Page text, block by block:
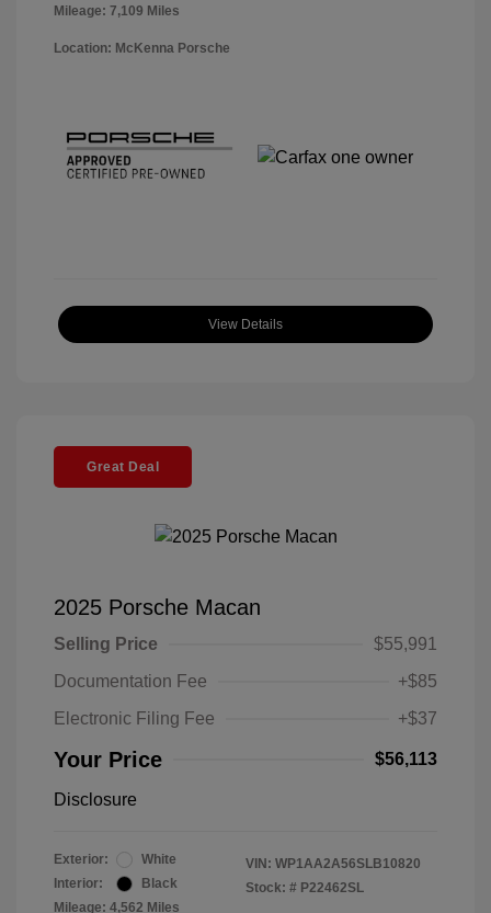
Mileage: 7,109 Miles
Location: McKenna Porsche
View Details
Great Deal
2025 Porsche Macan
Selling Price
$55,991
Documentation Fee
+$85
Electronic Filing Fee
+$37
Your Price $56,113
Disclosure
Exterior:
White
Interior:
Black
Mileage: 4,562 Miles
VIN: WP1AA2A56SLB10820
Stock: # P22462SL